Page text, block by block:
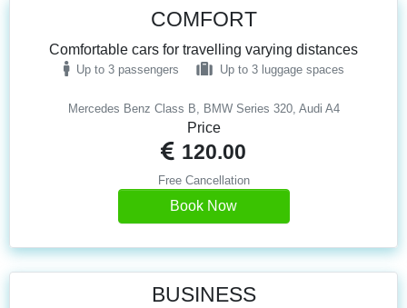
Mercedes Benz Class B, BMW Series 320, Audi A4
COMFORT
Comfortable cars for travelling varying distances
Up to 3 passengers Up to 3 luggage spaces
Price
120.00
Free Cancellation
Book Now
BUSINESS